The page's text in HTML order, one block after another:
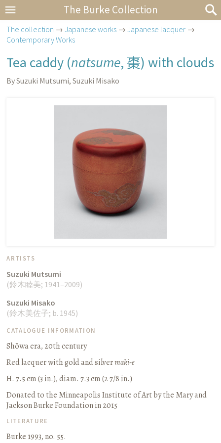
The Burke Collection
The collection →Japanese works →Japanese lacquer →
Contemporary Works
Tea caddy (natsume,棗) with clouds
By Suzuki Mutsumi, Suzuki Misako
ARTISTS
Suzuki Mutsumi
(鈴木睦美; 1941–2009)
Suzuki Misako
(鈴木美佐子; b. 1945)
CATALOGUE INFORMATION
Shōwa era, 20th century
Red lacquer with gold and silvermaki-e
H. 7.5 cm (3 in.), diam. 7.3 cm (2 7/8 in.)
Donated to the Minneapolis Institute of Art by the Mary and
Jackson Burke Foundation in 2015
LITERATURE
Burke 1993, no. 55.